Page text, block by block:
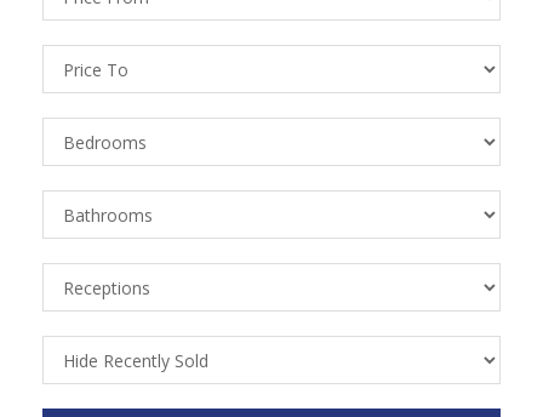
From
Price
To
Bedrooms
Bathrooms
Receptions
Recently
Sold